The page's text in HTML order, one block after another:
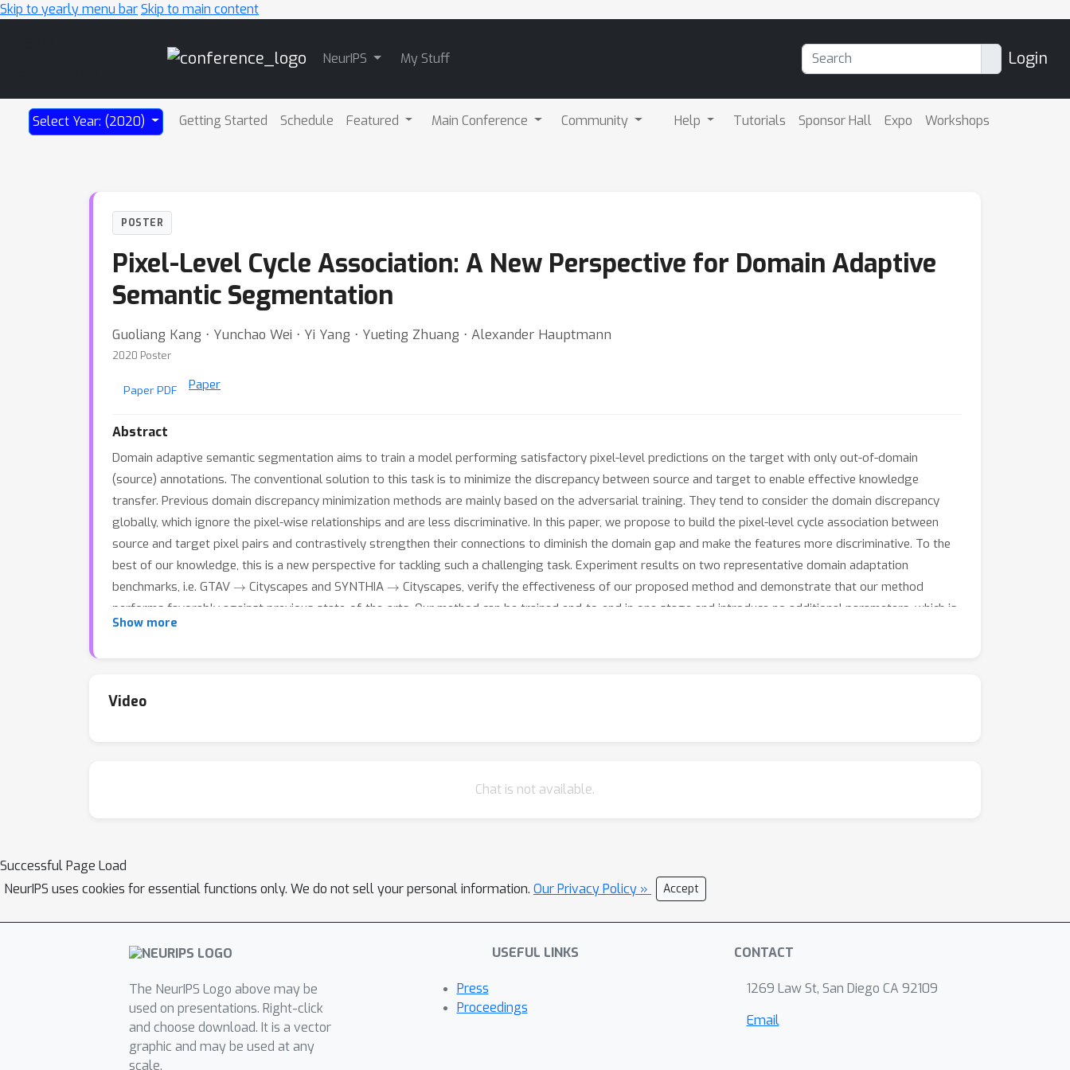
Skip to yearly menu barSkip to main content
NeurIPS My Stuff Login
Select Year: (2020) Getting Started Schedule Featured Main Conference Community Help Tutorials Sponsor Hall Expo Workshops
POSTER
Pixel-Level Cycle Association: A New Perspective for Domain Adaptive
Semantic Segmentation
Guoliang Kang ⋅ Yunchao Wei ⋅ Yi Yang ⋅ Yueting Zhuang ⋅ Alexander Hauptmann
2020 Poster
Paper PDF Paper
Abstract
Domain adaptive semantic segmentation aims to train a model performing satisfactory pixel-level predictions on the target with only out-of-domain
(source) annotations. The conventional solution to this task is to minimize the discrepancy between source and target to enable effective knowledge
transfer. Previous domain discrepancy minimization methods are mainly based on the adversarial training. They tend to consider the domain discrepancy
globally, which ignore the pixel-wise relationships and are less discriminative. In this paper, we propose to build the pixel-level cycle association between
source and target pixel pairs and contrastively strengthen their connections to diminish the domain gap and make the features more discriminative. To the
best of our knowledge, this is a new perspective for tackling such a challenging task. Experiment results on two representative domain adaptation
benchmarks, i.e. GTAV
Cityscapes and SYNTHIA
Cityscapes, verify the effectiveness of our proposed method and demonstrate that our method
performs favorably against previous state-of-the-arts. Our method can be trained end-to-end in one stage and introduce no additional parameters, which is
expected to serve as a general framework and help ease future research in domain adaptive semantic segmentation. Code is available at
Show more
Video
Chat is not available.
Successful Page Load
NeurIPS uses cookies for essential functions only. We do not sell your personal information. Our Privacy Policy » Accept
The NeurIPS Logo above may be
used on presentations. Right-click
and choose download. It is a vector
graphic and may be used at any
scale.
USEFUL LINKS
Press
Proceedings
CONTACT
1269 Law St, San Diego CA 92109
Email